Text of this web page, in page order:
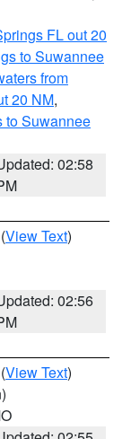
FL out 20
to Suwannee
from
20 NM,
to Suwannee
02:58
(View Text)
02:56
(View Text)